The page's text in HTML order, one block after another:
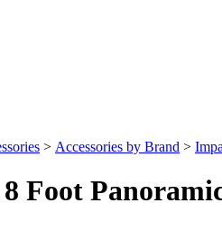
> Accessories by Brand >
Foot